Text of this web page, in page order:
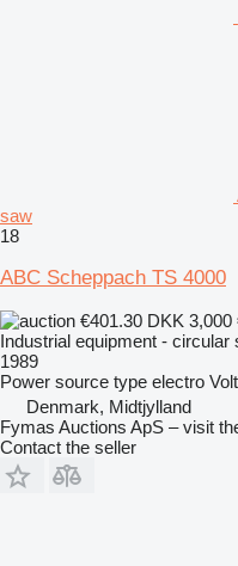
saw
18
ABC Scheppach TS 4000
€401.30 DKK 3,000
Industrial equipment - circular
1989
Power source type electro
Denmark, Midtjylland
Fymas Auctions ApS – visit
Contact the seller